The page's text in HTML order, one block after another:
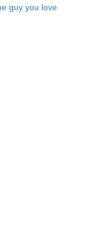
guy you love